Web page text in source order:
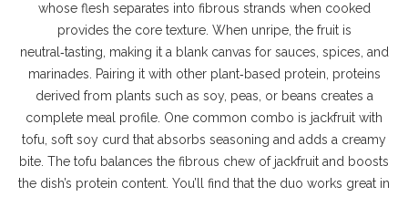
whose flesh separates into fibrous strands when cooked
provides the core texture. When unripe, the fruit is
neutral‑tasting, making it a blank canvas for sauces, spices, and
marinades. Pairing it with other plant‑based protein proteins
derived from plants such as soy, peas, or beans creates a
complete meal profile. One common combo is jackfruit with
tofu soft soy curd that absorbs seasoning and adds a creamy
bite . The tofu balances the fibrous chew of jackfruit and boosts
the dish’s protein content. You’ll find that the duo works great in